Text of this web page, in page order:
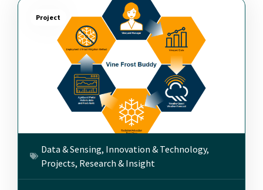
Project
Data & Sensing, Innovation & Technology,
Projects, Research & Insight